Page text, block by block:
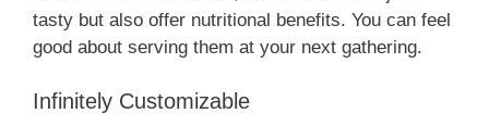
tasty but also offer nutritional benefits. You can feel
good about serving them at your next gathering.
Infinitely Customizable